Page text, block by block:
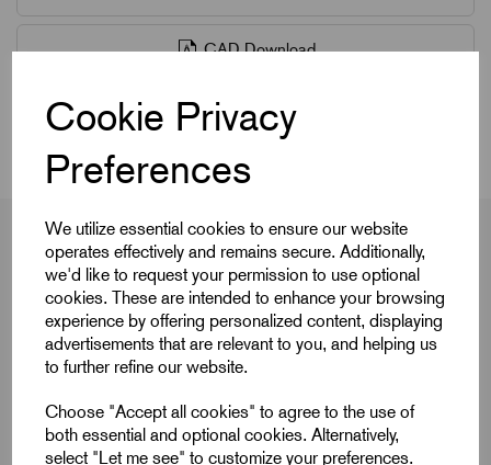
Cookie Privacy
Preferences
We utilize essential cookies to ensure our website
operates effectively and remains secure. Additionally,
we'd like to request your permission to use optional
cookies. These are intended to enhance your browsing
experience by offering personalized content, displaying
advertisements that are relevant to you, and helping us
to further refine our website.
Choose "Accept all cookies" to agree to the use of
both essential and optional cookies. Alternatively,
select "Let me see" to customize your preferences.
CAD Download
Videos
Product Dimensions
D M8